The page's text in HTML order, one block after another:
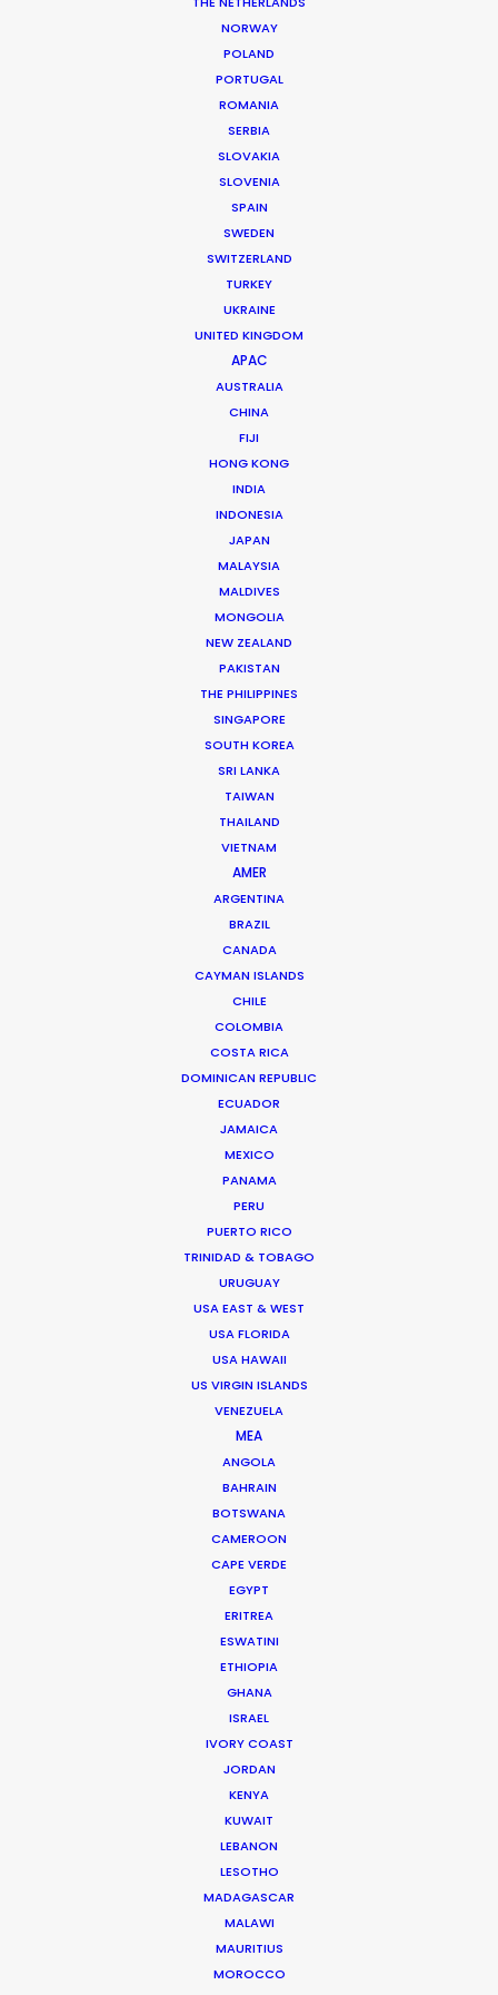
NORWAY
POLAND
PORTUGAL
ROMANIA
SERBIA
SLOVAKIA
SLOVENIA
SPAIN
SWEDEN
SWITZERLAND
TURKEY
UKRAINE
UNITED KINGDOM
APAC
AUSTRALIA
CHINA
FIJI
HONG KONG
INDIA
INDONESIA
JAPAN
MALAYSIA
MALDIVES
MONGOLIA
NEW ZEALAND
PAKISTAN
THE PHILIPPINES
SINGAPORE
SOUTH KOREA
SRI LANKA
TAIWAN
THAILAND
VIETNAM
AMER
ARGENTINA
BRAZIL
CANADA
CAYMAN ISLANDS
CHILE
COLOMBIA
COSTA RICA
DOMINICAN REPUBLIC
ECUADOR
JAMAICA
MEXICO
PANAMA
PERU
PUERTO RICO
TRINIDAD & TOBAGO
URUGUAY
USA EAST & WEST
USA FLORIDA
USA HAWAII
US VIRGIN ISLANDS
VENEZUELA
MEA
ANGOLA
BAHRAIN
BOTSWANA
CAMEROON
CAPE VERDE
EGYPT
ERITREA
ESWATINI
ETHIOPIA
GHANA
ISRAEL
IVORY COAST
JORDAN
KENYA
KUWAIT
LEBANON
LESOTHO
MADAGASCAR
MALAWI
MAURITIUS
MOROCCO
Production Service: Shoot Collective
Michael Savitz
Michael Savitz has worked in the commercial film
production industry for over 25 years. He is co-founder
and Executive Producer at one of the largest and
most successful production houses in Florida.
Miami, Florida 33138 USA